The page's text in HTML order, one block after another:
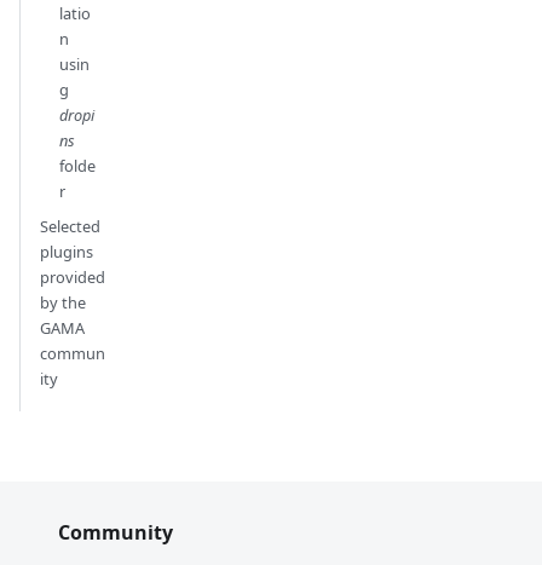
latio
n
usin
g
dropi
ns
folde
r
Selected
plugins
provided
by the
GAMA
commun
ity
Community